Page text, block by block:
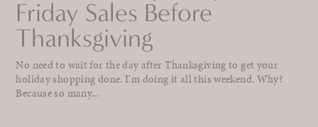
Friday Sales Before
Thanksgiving
No need to wait for the day after Thanksgiving to get your
holiday shopping done. I'm doing it all this weekend. Why?
Because so many...